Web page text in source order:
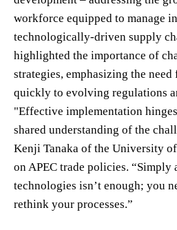
workforce equipped to manage
technologically-driven supply
highlighted the importance of
strategies, emphasizing the need
quickly to evolving regulations
"Effective implementation
shared understanding of the
Kenji Tanaka of the University
on APEC trade policies. “Simply
technologies isn’t enough; you
rethink your processes.”